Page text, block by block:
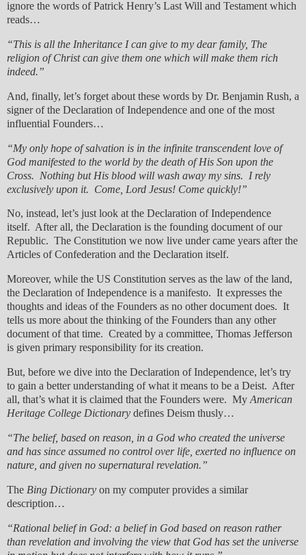
ignore the words of Patrick Henry’s Last Will and Testament which
reads…
“This is all the Inheritance I can give to my dear family, The
religion of Christ can give them one which will make them rich
indeed.”
And, finally, let’s forget about these words by Dr. Benjamin Rush, a
signer of the Declaration of Independence and one of the most
influential Founders…
“My only hope of salvation is in the infinite transcendent love of
God manifested to the world by the death of His Son upon the
Cross. Nothing but His blood will wash away my sins. I rely
exclusively upon it. Come, Lord Jesus! Come quickly!”
No, instead, let’s just look at the Declaration of Independence
itself. After all, the Declaration is the founding document of our
Republic. The Constitution we now live under came years after the
Articles of Confederation and the Declaration itself.
Moreover, while the US Constitution serves as the law of the land,
the Declaration of Independence is a manifesto. It expresses the
thoughts and ideas of the Founders as no other document does. It
tells us more about the thinking of the Founders than any other
document of that time. Created by a committee, Thomas Jefferson
is given primary responsibility for its creation.
But, before we dive into the Declaration of Independence, let’s try
to gain a better understanding of what it means to be a Deist. After
all, that’s what it is claimed that the Founders were. My American
Heritage College Dictionary defines Deism thusly…
“The belief, based on reason, in a God who created the universe
and has since assumed no control over life, exerted no influence on
nature, and given no supernatural revelation.”
The Bing Dictionary on my computer provides a similar
description…
“Rational belief in God: a belief in God based on reason rather
than revelation and involving the view that God has set the universe